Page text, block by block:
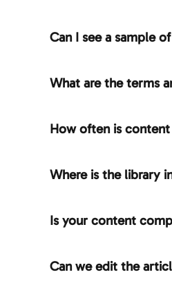
Can I see a sample
What are the terms
How often is
Where is the library
Is your content
Can we edit the